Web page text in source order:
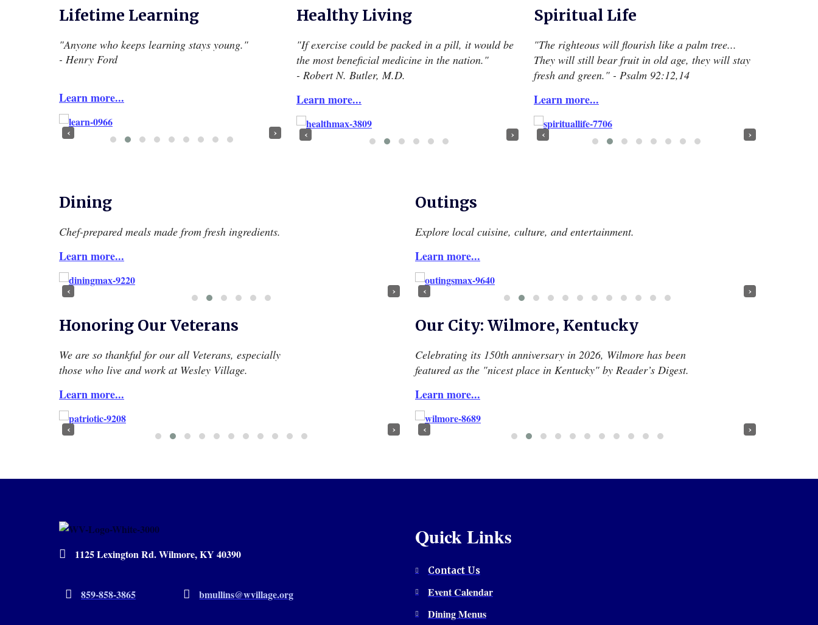
Lifetime Learning
"Anyone who keeps learning stays young."
- Henry Ford
Learn more...
‹ ›
Healthy Living
"If exercise could be packed in a pill, it would be
the most beneficial medicine in the nation."
- Robert N. Butler, M.D.
Learn more...
‹ ›
Spiritual Life
"The righteous will flourish like a palm tree...
They will still bear fruit in old age, they will stay
fresh and green." - Psalm 92:12,14
Learn more...
‹ ›
Dining
Chef-prepared meals made from fresh ingredients.
Learn more...
‹ ›
Honoring Our Veterans
We are so thankful for our all Veterans, especially
those who live and work at Wesley Village.
Learn more...
‹ ›
Outings
Explore local cuisine, culture, and entertainment.
Learn more...
‹ ›
Our City: Wilmore, Kentucky
Celebrating its 150th anniversary in 2026, Wilmore has been
featured as the "nicest place in Kentucky" by Reader’s Digest.
Learn more...
‹ ›
1125 Lexington Rd. Wilmore, KY 40390
859-858-3865 bmullins@wvillage.org
Quick Links
Contact Us
Event Calendar
Dining Menus